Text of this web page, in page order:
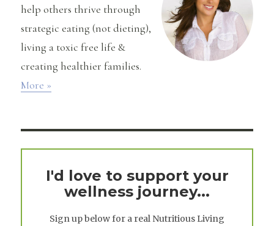
help others thrive through
strategic eating (not dieting),
living a toxic free life &
creating healthier families.
More »
I'd love to support your
wellness journey...
Sign up below for a real Nutritious Living